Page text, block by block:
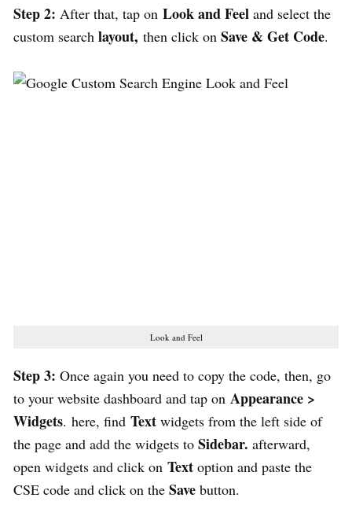
Step 2: After that, tap on Look and Feel and select the
custom search layout, then click on Save & Get Code.
Look and Feel
Step 3: Once again you need to copy the code, then, go
to your website dashboard and tap on Appearance >
Widgets. here, find Text widgets from the left side of
the page and add the widgets to Sidebar. afterward,
open widgets and click on Text option and paste the
CSE code and click on the Save button.